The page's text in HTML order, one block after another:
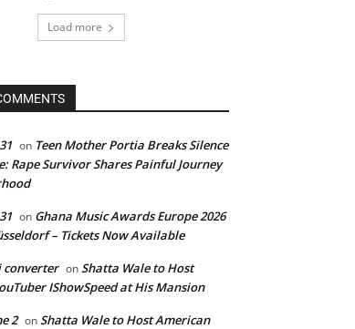
Load more
on Teen Mother Portia Breaks Silence
Rape Survivor Shares Painful Journey
on Ghana Music Awards Europe 2026
– Tickets Now Available
converter onShatta Wale to Host
IShowSpeed at His Mansion
2 onShatta Wale to Host American